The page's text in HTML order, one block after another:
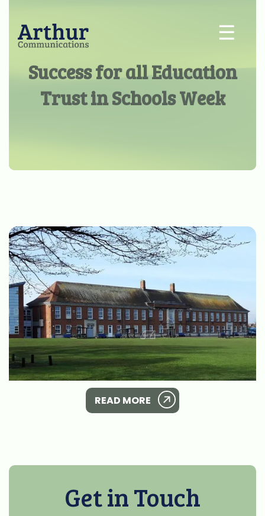
☰
Success for all Education
Trust in Schools Week
READ MORE
Get in Touch